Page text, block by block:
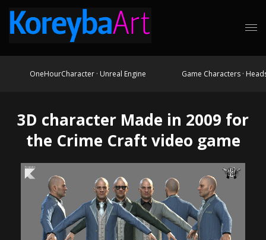
OneHourCharacter · Unreal Engine Game Characters ·
3D character Made in 2009 for
the Crime Craft video game